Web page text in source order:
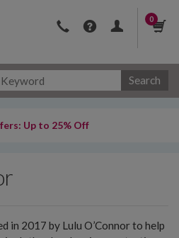
0
Search
Up to 25% Off
in 2017 by Lulu O’Connor to help